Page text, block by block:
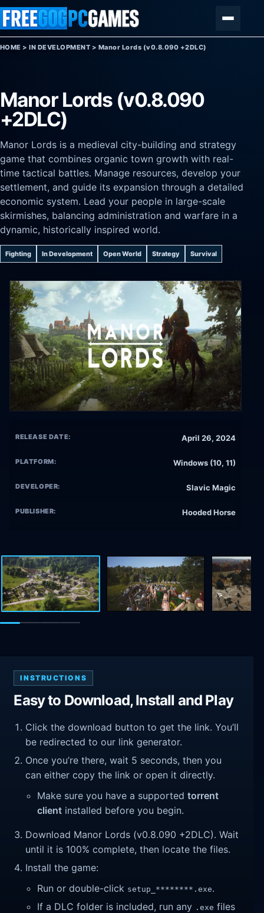
Skip to content
HOME >IN DEVELOPMENT > Manor Lords (v0.8.090 +2DLC)
Manor Lords (v0.8.090
+2DLC)
Manor Lords is a medieval city-building and strategy
game that combines organic town growth with real-
time tactical battles. Manage resources, develop your
settlement, and guide its expansion through a detailed
economic system. Lead your people in large-scale
skirmishes, balancing administration and warfare in a
dynamic, historically inspired world.
Fighting In Development Open World Strategy Survival
RELEASE DATE: April 26, 2024
PLATFORM: Windows (10, 11)
DEVELOPER: Slavic Magic
PUBLISHER: Hooded Horse
INSTRUCTIONS
Easy to Download, Install and Play
Click the download button to get the link. You’ll
be redirected to our link generator.
Once you’re there, wait 5 seconds, then you
can either copy the link or open it directly.
Make sure you have a supportedtorrent
client installed before you begin.
Download Manor Lords (v0.8.090 +2DLC). Wait
until it is 100% complete, then locate the files.
Install the game:
Run or double-click setup_********.exe.
If a DLC folder is included, run any .exe files